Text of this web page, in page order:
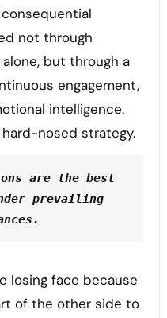
not through
but through a
engagement,
intelligence.
nosed strategy.
are the best
prevailing
losing face because
of the other side to